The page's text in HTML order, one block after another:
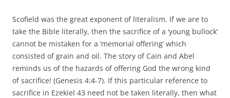
Scofield was the great exponent of literalism. If we are to
take the Bible literally, then the sacrifice of a ‘young bullock’
cannot be mistaken for a ‘memorial offering’ which
consisted of grain and oil. The story of Cain and Abel
reminds us of the hazards of offering God the wrong kind
of sacrifice! (Genesis 4:4-7). If this particular reference to
sacrifice in Ezekiel 43 need not be taken literally, then what